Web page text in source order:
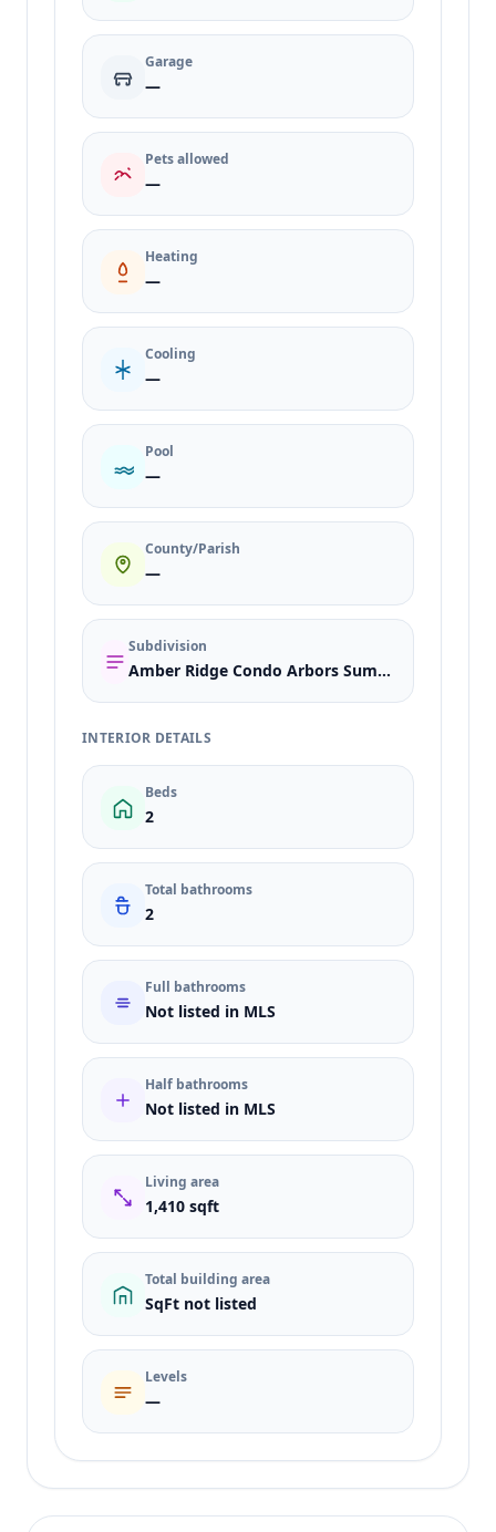
Garage
—
Pets allowed
—
Heating
—
Cooling
—
Pool
—
County/Parish
—
Subdivision
Amber Ridge Condo Arbors Summerlin Village 11 12 Kk
INTERIOR DETAILS
Beds
2
Total bathrooms
2
Full bathrooms
Not listed in MLS
Half bathrooms
Not listed in MLS
Living area
1,410 sqft
Total building area
SqFt not listed
Levels
—